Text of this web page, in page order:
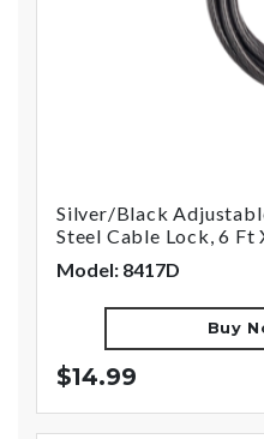
Silver/Black
Steel Cable Lock, 6 Ft
Model: 8417D
Buy
$14.99